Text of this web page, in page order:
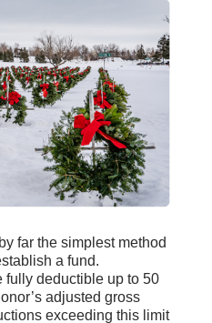
far the simplest method
a fund.
fully deductible up to 50
adjusted gross
exceeding this limit